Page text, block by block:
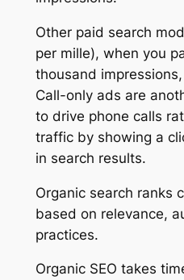
Other paid search
per mille), when you
thousand
Call-only ads are
to drive phone calls
traffic by showing a
in search results.
Organic search ranks
based on relevance,
practices.
Organic SEO takes